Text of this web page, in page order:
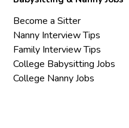
Become a Sitter
Nanny Interview Tips
Family Interview Tips
College Babysitting Jobs
College Nanny Jobs